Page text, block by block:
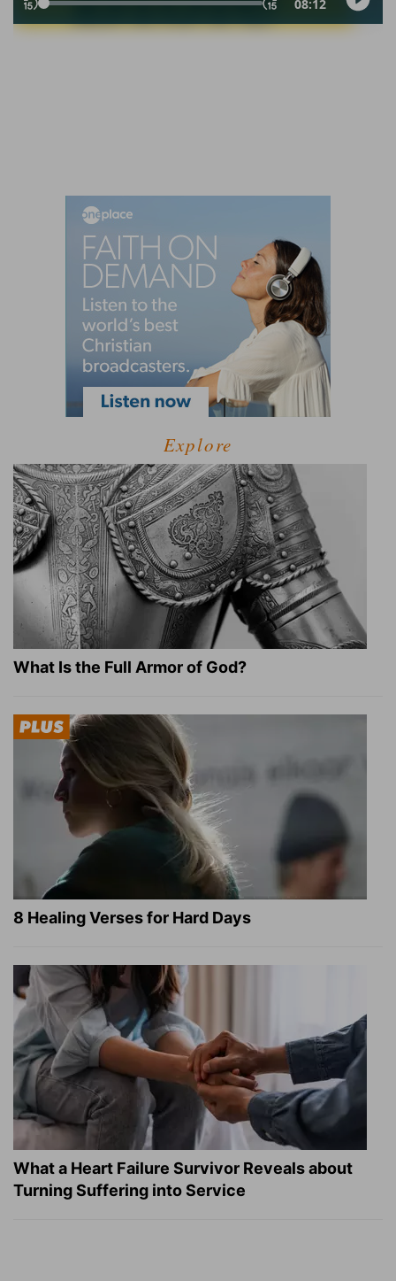
Explore
What Is the Full Armor of God?
8 Healing Verses for Hard Days
What a Heart Failure Survivor Reveals about
Turning Suffering into Service